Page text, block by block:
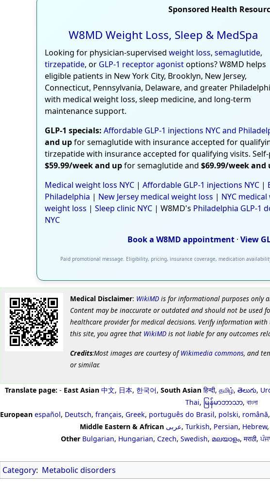
Sponsored Health
W8MD Weight Loss, Sleep & MedSpa
Looking for physician-supervised weight loss, semaglutide,
tirzepatide, or GLP-1 receptor agonistoptions? W8MD helps
eligible patients in New York City, Brooklyn, New Jersey,
Connecticut, Pennsylvania, Delaware, and greater
with medical weight loss, sleep medicine, and long-term
maintenance support.
GLP-1 specials: Affordable GLP-1 injections NYC and
and upfor semaglutide with insurance accepted for
tirzepatide with insurance accepted for qualifying visits.
$59.99/week and upfor semaglutide and $69.99/week and
Medical weight loss NYC | Affordable GLP-1 injections NYC |
Philadelphia | New Jersey medical weight loss | NYC
weight loss | Sleep clinic NYC | W8MD's Philadelphia GLP-1
NYC
Book a W8MD appointment · View
Paid promotional message. Eligibility, pricing, insurance coverage, medication
Medical Disclaimer: WikiMDis for informational purposes only
Content may be inaccurate or outdated and should not be used
healthcare provider for medical decisions. Verify information with
this site, you agree that WikiMDis not liable for any outcomes
Credits:Most images are courtesy ofWikimedia commons, and
or similar.
Translate page: - East Asian 中文, 日本, 한국어, South Asian हिन्दी, தமிழ், తెలుగు,
Thai, မြန်မာဘာသာ, বাংলা
European español, Deutsch, français, Greek, português do Brasil, polski, română,
Middle Eastern & African عربى, Turkish, Persian, Hebrew,
Other Bulgarian, Hungarian, Czech, Swedish, മലയാളം, मराठी,
Category: Metabolic disorders